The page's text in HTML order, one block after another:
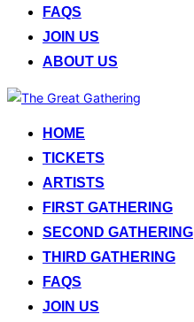
FAQS
JOIN US
ABOUT US
Skip
contentHOME
TICKETS
ARTISTS
FIRST GATHERING
SECOND GATHERING
THIRD GATHERING
FAQS
JOIN US